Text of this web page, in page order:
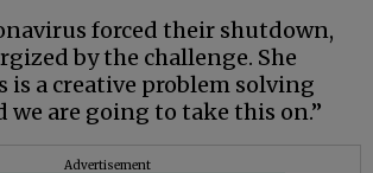
forced their shutdown,
by the challenge. She
is a creative problem solving
we are going to take this on.”
Advertisement